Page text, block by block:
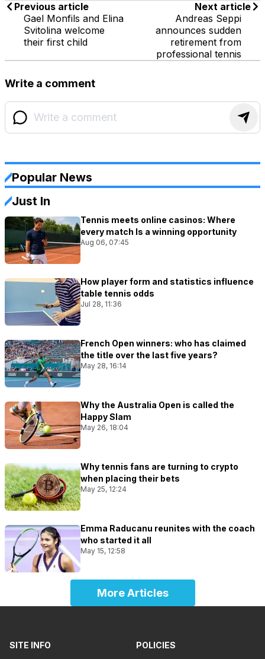
Previous article
Gael Monfils and Elina
Svitolina welcome
their first child
Next article
Andreas Seppi
announces sudden
retirement from
professional tennis
Write a comment
Popular News
Just In
Tennis meets online casinos: Where
every match Is a winning opportunity
Aug 06, 07:45
How player form and statistics influence
table tennis odds
Jul 28, 11:36
French Open winners: who has claimed
the title over the last five years?
May 28, 16:14
Why the Australia Open is called the
Happy Slam
May 26, 18:04
Why tennis fans are turning to crypto
when placing their bets
May 25, 12:24
Emma Raducanu reunites with the coach
who started it all
May 15, 12:58
More Articles
SITE INFO POLICIES